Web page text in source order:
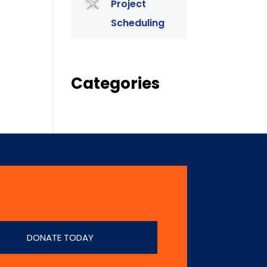
Project
Scheduling
Categories
DONATE TODAY